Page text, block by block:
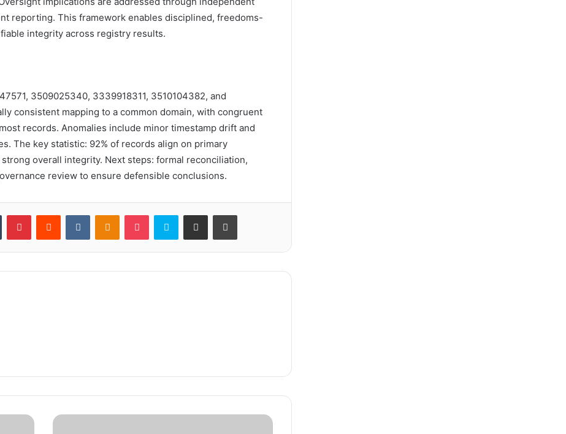
reporting. This framework enables disciplined, freedoms-
integrity across registry results.
3509025340, 3339918311, 3510104382, and
consistent mapping to a common domain, with congruent
records. Anomalies include minor timestamp drift and
The key statistic: 92% of records align on primary
overall integrity. Next steps: formal reconciliation,
review to ensure defensible conclusions.
Tumblr PinterestReddit VKontakteOdnoklassniki
Pocket Skype Share via Email Print